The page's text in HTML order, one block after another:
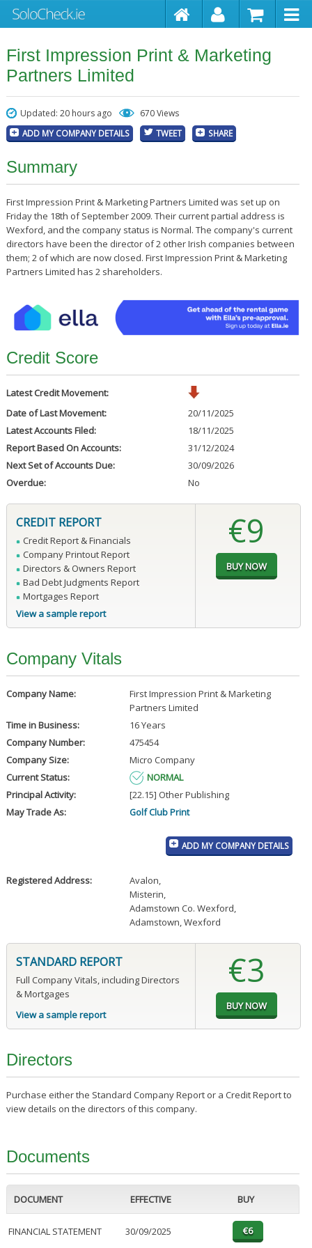
First Impression Print & Marketing
Partners Limited
Updated: 20 hours ago 670 Views
ADD MY COMPANY DETAILS TWEET SHARE
Summary
First Impression Print & Marketing Partners Limited was set up on
Friday the 18th of September 2009. Their current partial address is
Wexford, and the company status is Normal. The company's current
directors have been the director of 2 other Irish companies between
them; 2 of which are now closed. First Impression Print & Marketing
Partners Limited has 2 shareholders.
Credit Score
Latest Credit Movement:
Date of Last Movement:
20/11/2025
Latest Accounts Filed:
18/11/2025
Report Based On Accounts:
31/12/2024
Next Set of Accounts Due:
30/09/2026
Overdue:
No
CREDIT REPORT
Credit Report & Financials
Company Printout Report
Directors & Owners Report
Bad Debt Judgments Report
Mortgages Report
View a sample report
€9
Company Vitals
Company Name:
First Impression Print & Marketing
Partners Limited
Time in Business:
16 Years
Company Number:
475454
Company Size:
Micro Company
Current Status:
NORMAL
Principal Activity:
[22.15] Other Publishing
May Trade As:
Golf Club Print
ADD MY COMPANY DETAILS
Registered Address: Avalon,
Misterin,
Adamstown Co. Wexford,
Adamstown, Wexford
STANDARD REPORT
Full Company Vitals, including Directors
& Mortgages
View a sample report
€3
Directors
Purchase either the Standard Company Report or a Credit Report to
view details on the directors of this company.
Documents
DOCUMENT EFFECTIVE BUY
FINANCIAL STATEMENT 30/09/2025